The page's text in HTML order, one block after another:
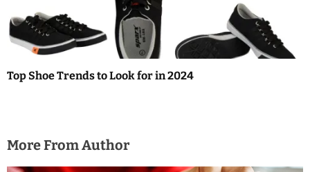
Top Shoe Trends to Look for in 2024
More From Author